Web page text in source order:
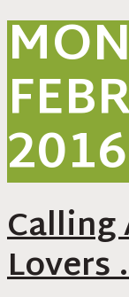
2016
Calling
Lovers